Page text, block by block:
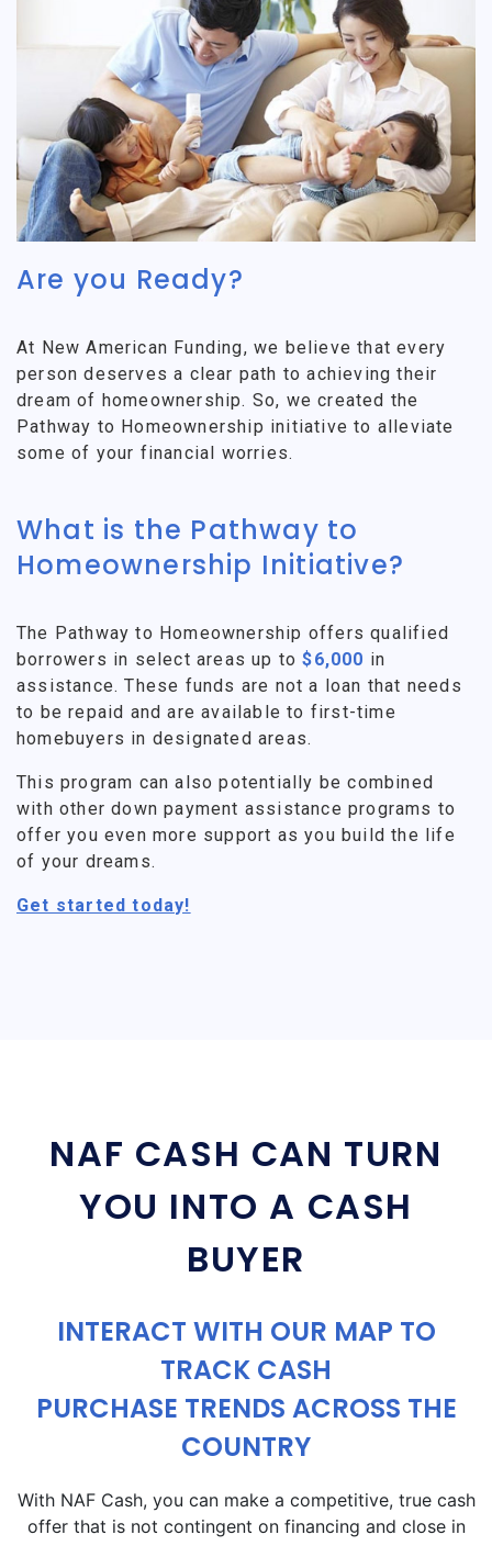
Are you Ready?
At New American Funding, we believe that every
person deserves a clear path to achieving their
dream of homeownership. So, we created the
Pathway to Homeownership initiative to alleviate
some of your financial worries.
What is the Pathway to
Homeownership Initiative?
The Pathway to Homeownership offers qualified
borrowers in select areas up to$6,000 in
assistance. These funds are not a loan that needs
to be repaid and are available to first-time
homebuyers in designated areas.
This program can also potentially be combined
with other down payment assistance programs to
offer you even more support as you build the life
of your dreams.
Get started today!
NAF CASH CAN TURN
YOU INTO A CASH
BUYER
INTERACT WITH OUR MAP TO
TRACK CASH
PURCHASE TRENDS ACROSS THE
COUNTRY
With NAF Cash, you can make a competitive, true cash
offer that is not contingent on financing and close in